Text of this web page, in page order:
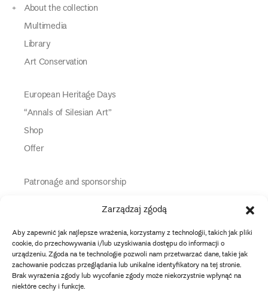
Zarządzaj zgodą
Aby zapewnić jak najlepsze wrażenia, korzystamy z technologii, takich jak pliki
cookie, do przechowywania i/lub uzyskiwania dostępu do informacji o
urządzeniu. Zgoda na te technologie pozwoli nam przetwarzać dane, takie jak
zachowanie podczas przeglądania lub unikalne identyfikatory na tej stronie.
Brak wyrażenia zgody lub wycofanie zgody może niekorzystnie wpłynąć na
niektóre cechy i funkcje.
About the collection
Multimedia
Library
Art Conservation
European Heritage Days
“Annals of Silesian Art”
Shop
Offer
Patronage and sponsorship
Information
instagram
twitterfacebookyoutube
tiktok